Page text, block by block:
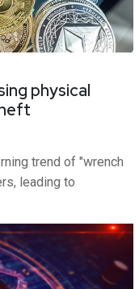
physical
trend of "wrench
leading to